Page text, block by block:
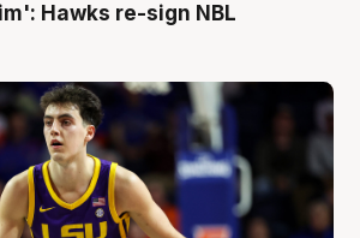
Hawks re-sign NBL